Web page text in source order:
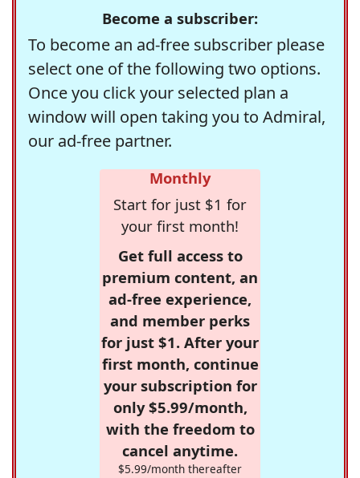
Become a subscriber:
To become an ad-free subscriber please
select one of the following two options.
Once you click your selected plan a
window will open taking you to Admiral,
our ad-free partner.
Monthly
Start for just $1 for
your first month!
Get full access to
premium content, an
ad-free experience,
and member perks
for just $1. After your
first month, continue
your subscription for
only $5.99/month,
with the freedom to
cancel anytime.
$5.99/month thereafter